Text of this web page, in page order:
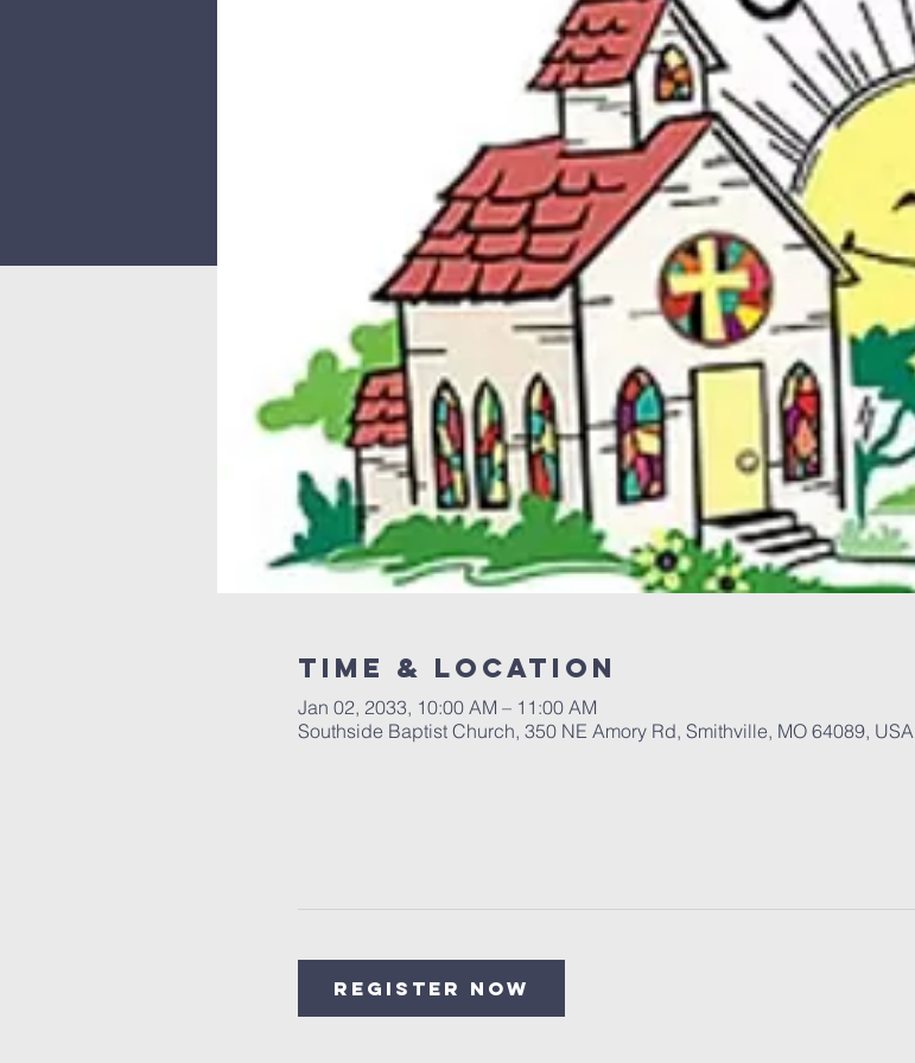
Time & Location
Jan 02, 2033, 10:00 AM – 11:00 AM
Southside Baptist Church, 350 NE Amory Rd, Smithville, MO 64089, USA
Register Now